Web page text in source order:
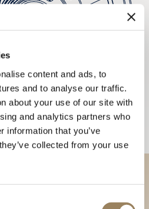
content and ads, to
and to analyse our traffic.
about your use of our site with
and analytics partners who
information that you’ve
collected from your use
collections in